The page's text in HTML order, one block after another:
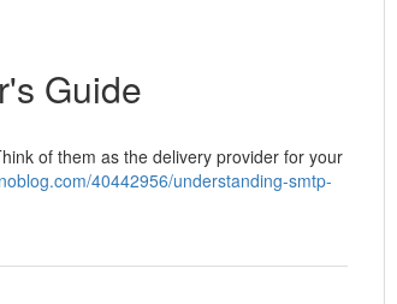
Guide
of them as the delivery provider for your
40442956/understanding-smtp-